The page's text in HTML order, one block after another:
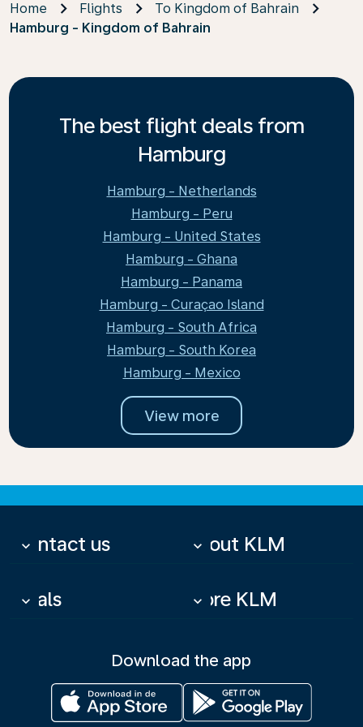
Home Flights
To Kingdom of Bahrain
Hamburg - Kingdom of Bahrain
The best flight deals from
Hamburg
Hamburg - Netherlands
Hamburg - Peru
Hamburg - United States
Hamburg - Ghana
Hamburg - Panama
Hamburg - Curaçao Island
Hamburg - South Africa
Hamburg - South Korea
Hamburg - Mexico
View more
Contact us
keyboard_arrow_down About KLM
keyboard_arrow_down
Deals
keyboard_arrow_down More KLM
keyboard_arrow_down
Download the app